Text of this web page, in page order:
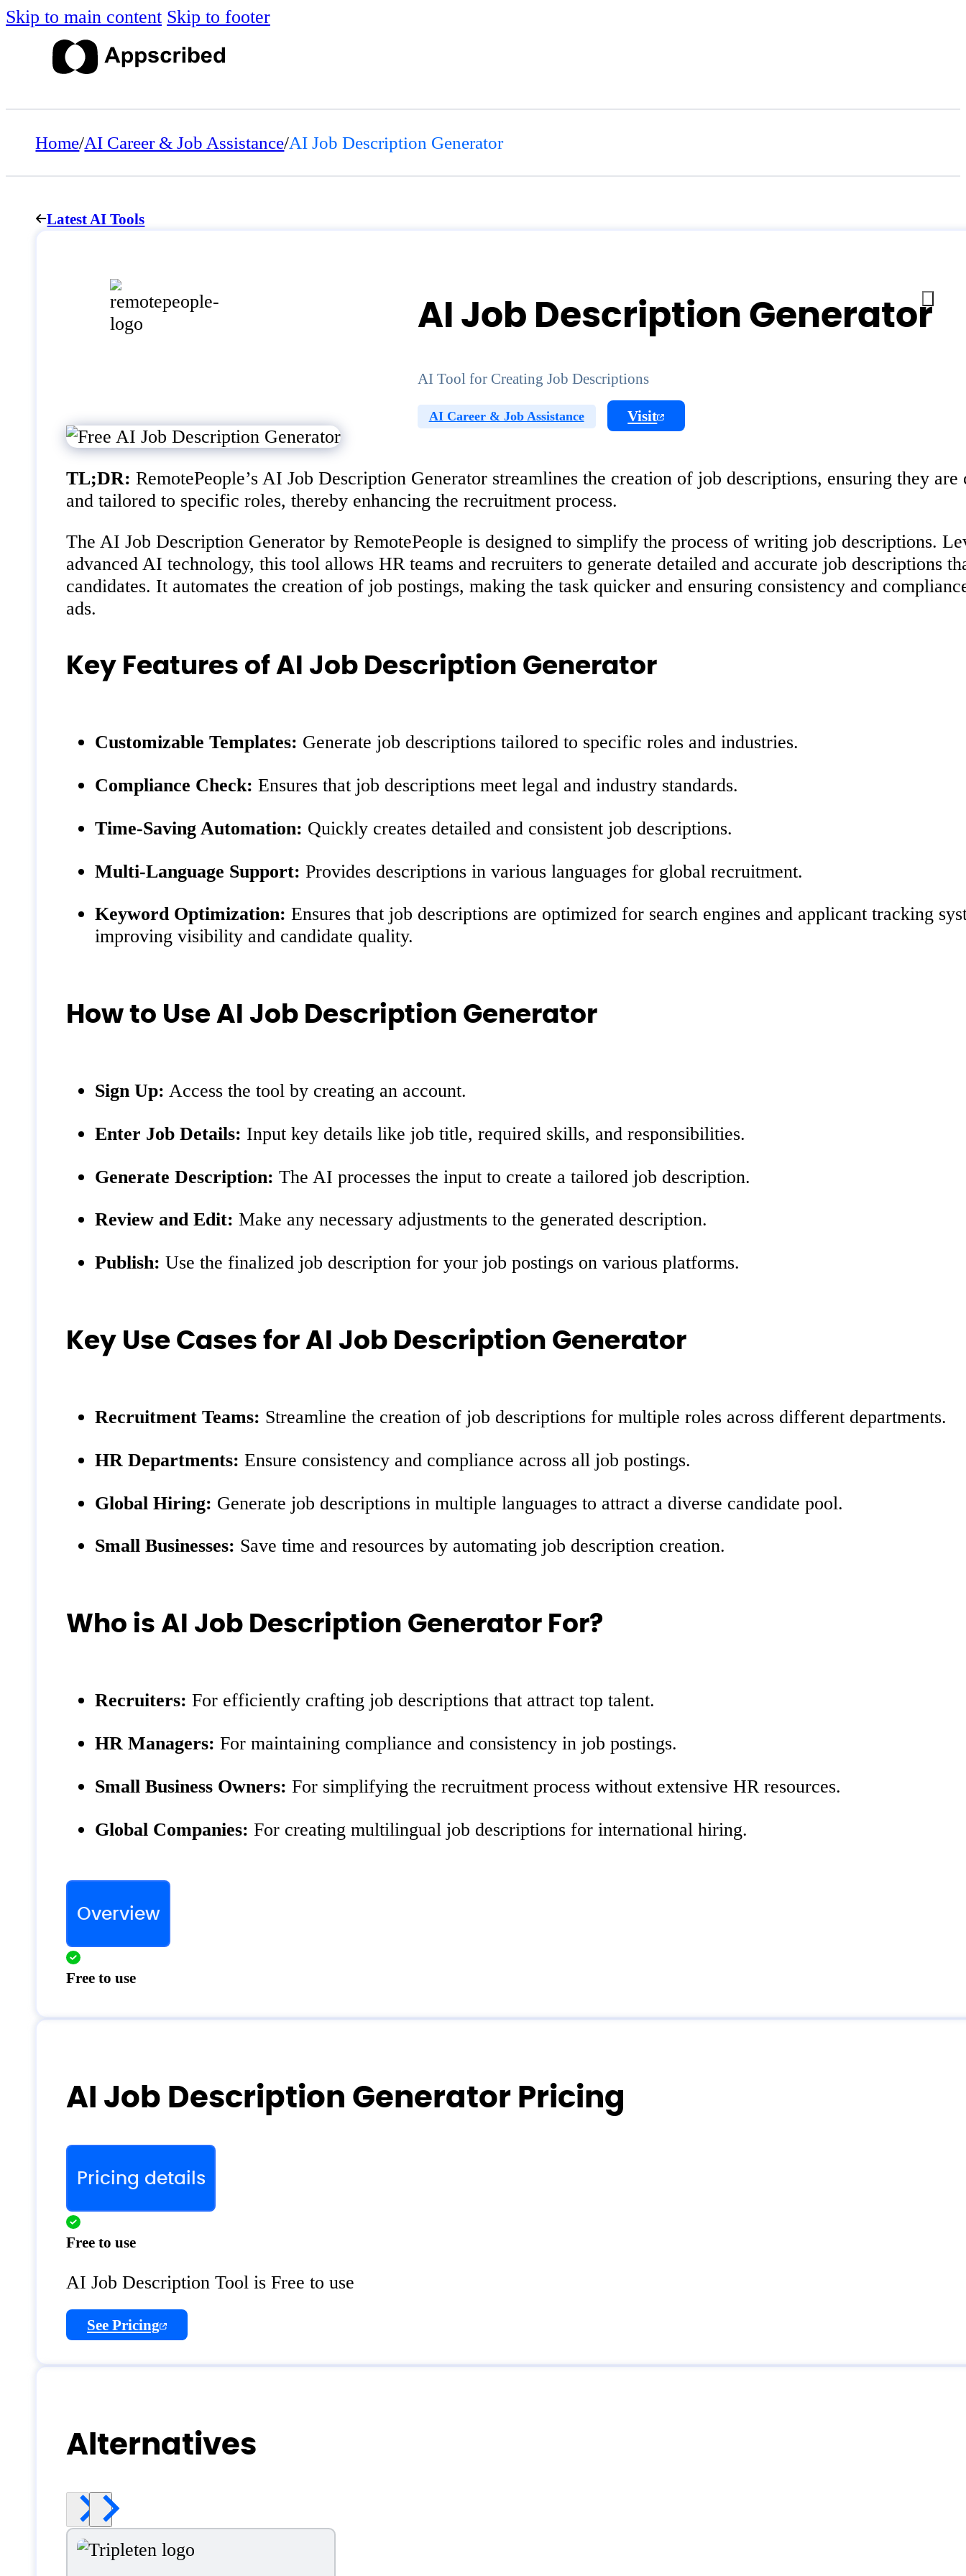
Skip to main content Skip to footer
Home/AI Career & Job Assistance/AI Job Description Generator
Latest AI Tools
AI Job Description Generator
AI Tool for Creating Job Descriptions
AI Career & Job Assistance Visit
TL;DR: RemotePeople’s AI Job Description Generator streamlines the creation of job descriptions, ensuring they
and tailored to specific roles, thereby enhancing the recruitment process.
The AI Job Description Generator by RemotePeople is designed to simplify the process of writing job descriptions.
advanced AI technology, this tool allows HR teams and recruiters to generate detailed and accurate job descriptions
candidates. It automates the creation of job postings, making the task quicker and ensuring consistency and
ads.
Key Features of AI Job Description Generator
Customizable Templates: Generate job descriptions tailored to specific roles and industries.
Compliance Check: Ensures that job descriptions meet legal and industry standards.
Time-Saving Automation: Quickly creates detailed and consistent job descriptions.
Multi-Language Support: Provides descriptions in various languages for global recruitment.
Keyword Optimization: Ensures that job descriptions are optimized for search engines and applicant tracking
improving visibility and candidate quality.
How to Use AI Job Description Generator
Sign Up: Access the tool by creating an account.
Enter Job Details: Input key details like job title, required skills, and responsibilities.
Generate Description: The AI processes the input to create a tailored job description.
Review and Edit: Make any necessary adjustments to the generated description.
Publish: Use the finalized job description for your job postings on various platforms.
Key Use Cases for AI Job Description Generator
Recruitment Teams: Streamline the creation of job descriptions for multiple roles across different departments.
HR Departments: Ensure consistency and compliance across all job postings.
Global Hiring: Generate job descriptions in multiple languages to attract a diverse candidate pool.
Small Businesses: Save time and resources by automating job description creation.
Who is AI Job Description Generator For?
Recruiters: For efficiently crafting job descriptions that attract top talent.
HR Managers: For maintaining compliance and consistency in job postings.
Small Business Owners: For simplifying the recruitment process without extensive HR resources.
Global Companies: For creating multilingual job descriptions for international hiring.
Overview
Free to use
AI Job Description Generator Pricing
Pricing details
Free to use
AI Job Description Tool is Free to use
See Pricing
Alternatives